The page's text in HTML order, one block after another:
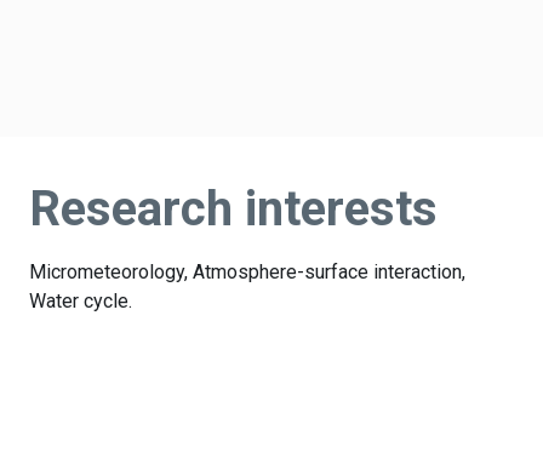
Research interests
Micrometeorology, Atmosphere-surface interaction,
Water cycle.